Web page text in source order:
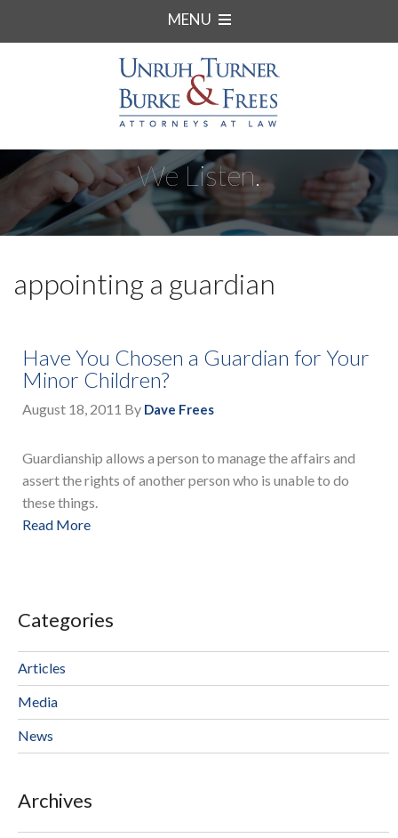
MENU
We Listen.
appointing a guardian
Have You Chosen a Guardian for Your
Minor Children?
August 18, 2011 By Dave Frees
Guardianship allows a person to manage the affairs and
assert the rights of another person who is unable to do
these things.
Read More
Categories
Articles
Media
News
Archives